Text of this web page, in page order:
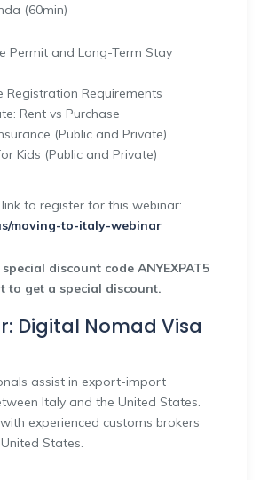
(60min)
Permit and Long-Term Stay
Registration Requirements
Rent vs Purchase
(Public and Private)
Kids (Public and Private)
to register for this webinar:
moving-to-italy-webinar
discount code ANYEXPAT5
to get a special discount.
Digital Nomad Visa
assist in export-import
Italy and the United States.
experienced customs brokers
States.